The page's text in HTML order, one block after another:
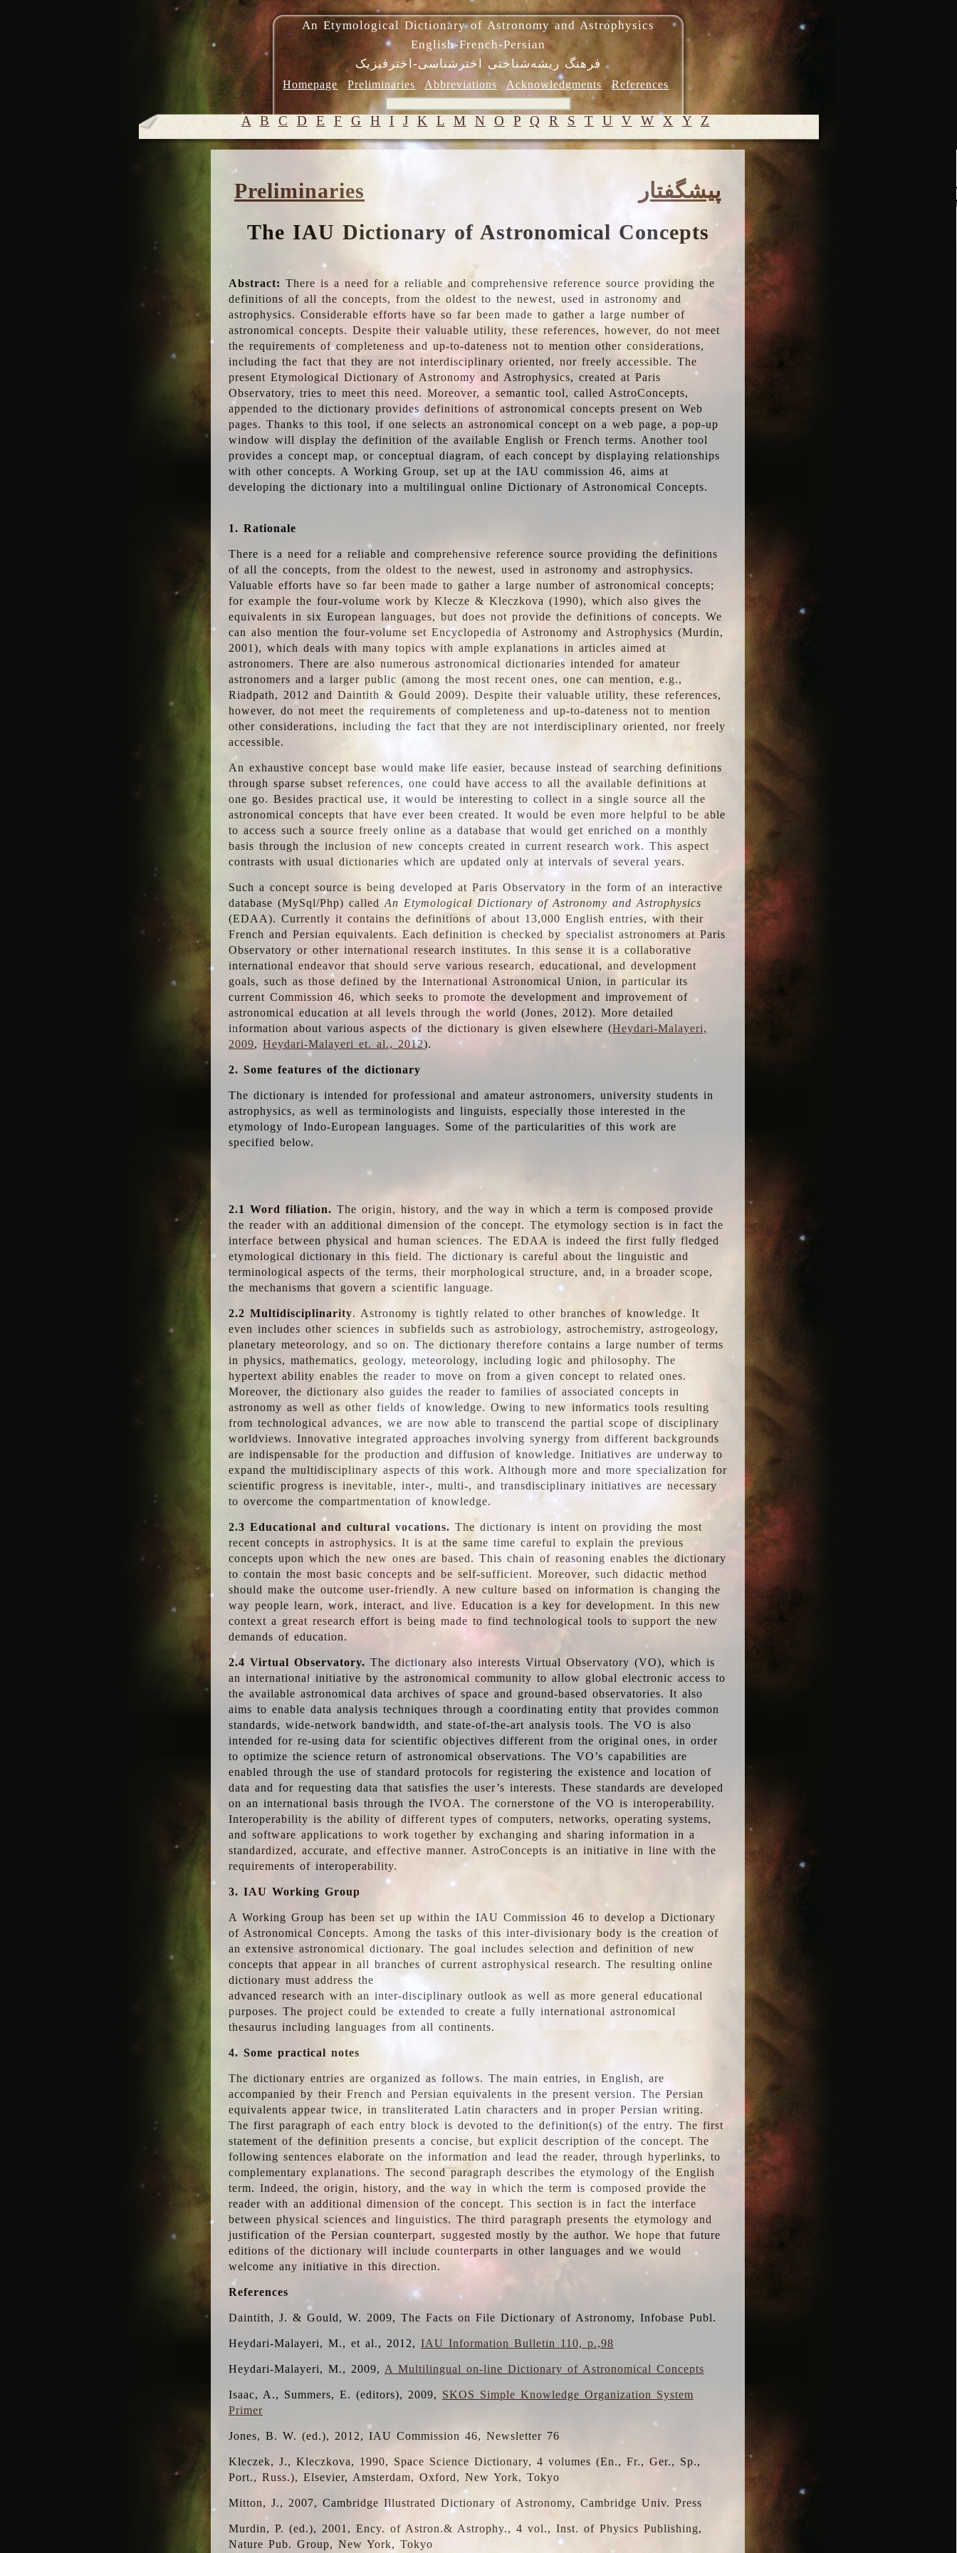
An Etymological Dictionary of Astronomy and Astrophysics
English-French-Persian
فرهنگ ریشه‌شناختی اخترشناسی-اخترفیزیک
Homepage Preliminaries Abbreviations Acknowledgments References
A B C D E F G H I J K L M N O P Q R S T U V W X Y Z
Preliminaries
پیشگفتار
The IAU Dictionary of Astronomical Concepts
Abstract: There is a need for a reliable and comprehensive reference source providing the
definitions of all the concepts, from the oldest to the newest, used in astronomy and
astrophysics. Considerable efforts have so far been made to gather a large number of
astronomical concepts. Despite their valuable utility, these references, however, do not meet
the requirements of completeness and up-to-dateness not to mention other considerations,
including the fact that they are not interdisciplinary oriented, nor freely accessible. The
present Etymological Dictionary of Astronomy and Astrophysics, created at Paris
Observatory, tries to meet this need. Moreover, a semantic tool, called AstroConcepts,
appended to the dictionary provides definitions of astronomical concepts present on Web
pages. Thanks to this tool, if one selects an astronomical concept on a web page, a pop-up
window will display the definition of the available English or French terms. Another tool
provides a concept map, or conceptual diagram, of each concept by displaying relationships
with other concepts. A Working Group, set up at the IAU commission 46, aims at
developing the dictionary into a multilingual online Dictionary of Astronomical Concepts.
1. Rationale
There is a need for a reliable and comprehensive reference source providing the definitions
of all the concepts, from the oldest to the newest, used in astronomy and astrophysics.
Valuable efforts have so far been made to gather a large number of astronomical concepts;
for example the four-volume work by Klecze & Kleczkova (1990), which also gives the
equivalents in six European languages, but does not provide the definitions of concepts. We
can also mention the four-volume set Encyclopedia of Astronomy and Astrophysics (Murdin,
2001), which deals with many topics with ample explanations in articles aimed at
astronomers. There are also numerous astronomical dictionaries intended for amateur
astronomers and a larger public (among the most recent ones, one can mention, e.g.,
Riadpath, 2012 and Daintith & Gould 2009). Despite their valuable utility, these references,
however, do not meet the requirements of completeness and up-to-dateness not to mention
other considerations, including the fact that they are not interdisciplinary oriented, nor freely
accessible.
An exhaustive concept base would make life easier, because instead of searching definitions
through sparse subset references, one could have access to all the available definitions at
one go. Besides practical use, it would be interesting to collect in a single source all the
astronomical concepts that have ever been created. It would be even more helpful to be able
to access such a source freely online as a database that would get enriched on a monthly
basis through the inclusion of new concepts created in current research work. This aspect
contrasts with usual dictionaries which are updated only at intervals of several years.
Such a concept source is being developed at Paris Observatory in the form of an interactive
database (MySql/Php) called An Etymological Dictionary of Astronomy and Astrophysics
(EDAA). Currently it contains the definitions of about 13,000 English entries, with their
French and Persian equivalents. Each definition is checked by specialist astronomers at Paris
Observatory or other international research institutes. In this sense it is a collaborative
international endeavor that should serve various research, educational, and development
goals, such as those defined by the International Astronomical Union, in particular its
current Commission 46, which seeks to promote the development and improvement of
astronomical education at all levels through the world (Jones, 2012). More detailed
information about various aspects of the dictionary is given elsewhere (Heydari-Malayeri,
2009, Heydari-Malayeri et. al., 2012).
2. Some features of the dictionary
The dictionary is intended for professional and amateur astronomers, university students in
astrophysics, as well as terminologists and linguists, especially those interested in the
etymology of Indo-European languages. Some of the particularities of this work are
specified below.
2.1 Word filiation. The origin, history, and the way in which a term is composed provide
the reader with an additional dimension of the concept. The etymology section is in fact the
interface between physical and human sciences. The EDAA is indeed the first fully fledged
etymological dictionary in this field. The dictionary is careful about the linguistic and
terminological aspects of the terms, their morphological structure, and, in a broader scope,
the mechanisms that govern a scientific language.
2.2 Multidisciplinarity. Astronomy is tightly related to other branches of knowledge. It
even includes other sciences in subfields such as astrobiology, astrochemistry, astrogeology,
planetary meteorology, and so on. The dictionary therefore contains a large number of terms
in physics, mathematics, geology, meteorology, including logic and philosophy. The
hypertext ability enables the reader to move on from a given concept to related ones.
Moreover, the dictionary also guides the reader to families of associated concepts in
astronomy as well as other fields of knowledge. Owing to new informatics tools resulting
from technological advances, we are now able to transcend the partial scope of disciplinary
worldviews. Innovative integrated approaches involving synergy from different backgrounds
are indispensable for the production and diffusion of knowledge. Initiatives are underway to
expand the multidisciplinary aspects of this work. Although more and more specialization for
scientific progress is inevitable, inter-, multi-, and transdisciplinary initiatives are necessary
to overcome the compartmentation of knowledge.
2.3 Educational and cultural vocations. The dictionary is intent on providing the most
recent concepts in astrophysics. It is at the same time careful to explain the previous
concepts upon which the new ones are based. This chain of reasoning enables the dictionary
to contain the most basic concepts and be self-sufficient. Moreover, such didactic method
should make the outcome user-friendly. A new culture based on information is changing the
way people learn, work, interact, and live. Education is a key for development. In this new
context a great research effort is being made to find technological tools to support the new
demands of education.
2.4 Virtual Observatory. The dictionary also interests Virtual Observatory (VO), which is
an international initiative by the astronomical community to allow global electronic access to
the available astronomical data archives of space and ground-based observatories. It also
aims to enable data analysis techniques through a coordinating entity that provides common
standards, wide-network bandwidth, and state-of-the-art analysis tools. The VO is also
intended for re-using data for scientific objectives different from the original ones, in order
to optimize the science return of astronomical observations. The VO’s capabilities are
enabled through the use of standard protocols for registering the existence and location of
data and for requesting data that satisfies the user’s interests. These standards are developed
on an international basis through the IVOA. The cornerstone of the VO is interoperability.
Interoperability is the ability of different types of computers, networks, operating systems,
and software applications to work together by exchanging and sharing information in a
standardized, accurate, and effective manner. AstroConcepts is an initiative in line with the
requirements of interoperability.
3. IAU Working Group
A Working Group has been set up within the IAU Commission 46 to develop a Dictionary
of Astronomical Concepts. Among the tasks of this inter-divisionary body is the creation of
an extensive astronomical dictionary. The goal includes selection and definition of new
concepts that appear in all branches of current astrophysical research. The resulting online
dictionary must address the
advanced research with an inter-disciplinary outlook as well as more general educational
purposes. The project could be extended to create a fully international astronomical
thesaurus including languages from all continents.
4. Some practical notes
The dictionary entries are organized as follows. The main entries, in English, are
accompanied by their French and Persian equivalents in the present version. The Persian
equivalents appear twice, in transliterated Latin characters and in proper Persian writing.
The first paragraph of each entry block is devoted to the definition(s) of the entry. The first
statement of the definition presents a concise, but explicit description of the concept. The
following sentences elaborate on the information and lead the reader, through hyperlinks, to
complementary explanations. The second paragraph describes the etymology of the English
term. Indeed, the origin, history, and the way in which the term is composed provide the
reader with an additional dimension of the concept. This section is in fact the interface
between physical sciences and linguistics. The third paragraph presents the etymology and
justification of the Persian counterpart, suggested mostly by the author. We hope that future
editions of the dictionary will include counterparts in other languages and we would
welcome any initiative in this direction.
References
Daintith, J. & Gould, W. 2009, The Facts on File Dictionary of Astronomy, Infobase Publ.
Heydari-Malayeri, M., et al., 2012, IAU Information Bulletin 110, p.,98
Heydari-Malayeri, M., 2009, A Multilingual on-line Dictionary of Astronomical Concepts
Isaac, A., Summers, E. (editors), 2009, SKOS Simple Knowledge Organization System
Primer
Jones, B. W. (ed.), 2012, IAU Commission 46, Newsletter 76
Kleczek, J., Kleczkova, 1990, Space Science Dictionary, 4 volumes (En., Fr., Ger., Sp.,
Port., Russ.), Elsevier, Amsterdam, Oxford, New York, Tokyo
Mitton, J., 2007, Cambridge Illustrated Dictionary of Astronomy, Cambridge Univ. Press
Murdin, P. (ed.), 2001, Ency. of Astron.& Astrophy., 4 vol., Inst. of Physics Publishing,
Nature Pub. Group, New York, Tokyo